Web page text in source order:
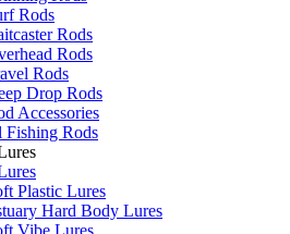
Rods
Rods
Rods
Rods
Drop Rods
Accessories
Fishing Rods
Plastic Lures
Hard Body Lures
Vibe Lures